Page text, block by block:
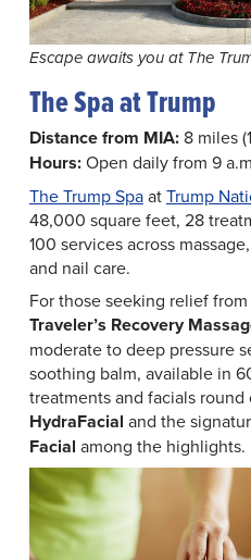
Escape awaits you at The
The Spa at Trump
Distance from MIA:8 miles
Hours:Open daily from 9
The Trump SpaatTrump
48,000 square feet, 28
100 services across
and nail care.
For those seeking relief
Traveler’s Recovery
moderate to deep pressure
soothing balm, available in
treatments and facials
HydraFacial and the
Facial among the highlights.